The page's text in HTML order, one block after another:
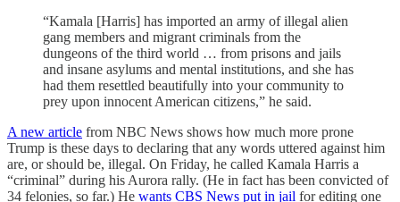
“Kamala [Harris] has imported an army of illegal alien
gang members and migrant criminals from the
dungeons of the third world … from prisons and jails
and insane asylums and mental institutions, and she has
had them resettled beautifully into your community to
prey upon innocent American citizens,” he said.
A new article from NBC News shows how much more prone
Trump is these days to declaring that any words uttered against him
are, or should be, illegal. On Friday, he called Kamala Harris a
“criminal” during his Aurora rally. (He in fact has been convicted of
34 felonies, so far.) He wants CBS News put in jail for editing one